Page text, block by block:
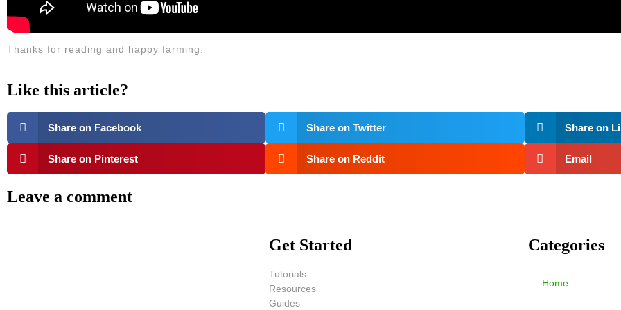
Thanks for reading and happy farming.
Like this article?
Share on Facebook Share on Twitter Share on
Share on Pinterest Share on Reddit Email
Leave a comment
Get Started
Tutorials
Resources
Guides
Categories
Home